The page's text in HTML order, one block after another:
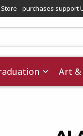
- purchases support
Art &